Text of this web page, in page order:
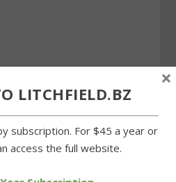
SHARE:LITCHFIELD.BZ
subscription. For $45 a year or
access the full website.
×